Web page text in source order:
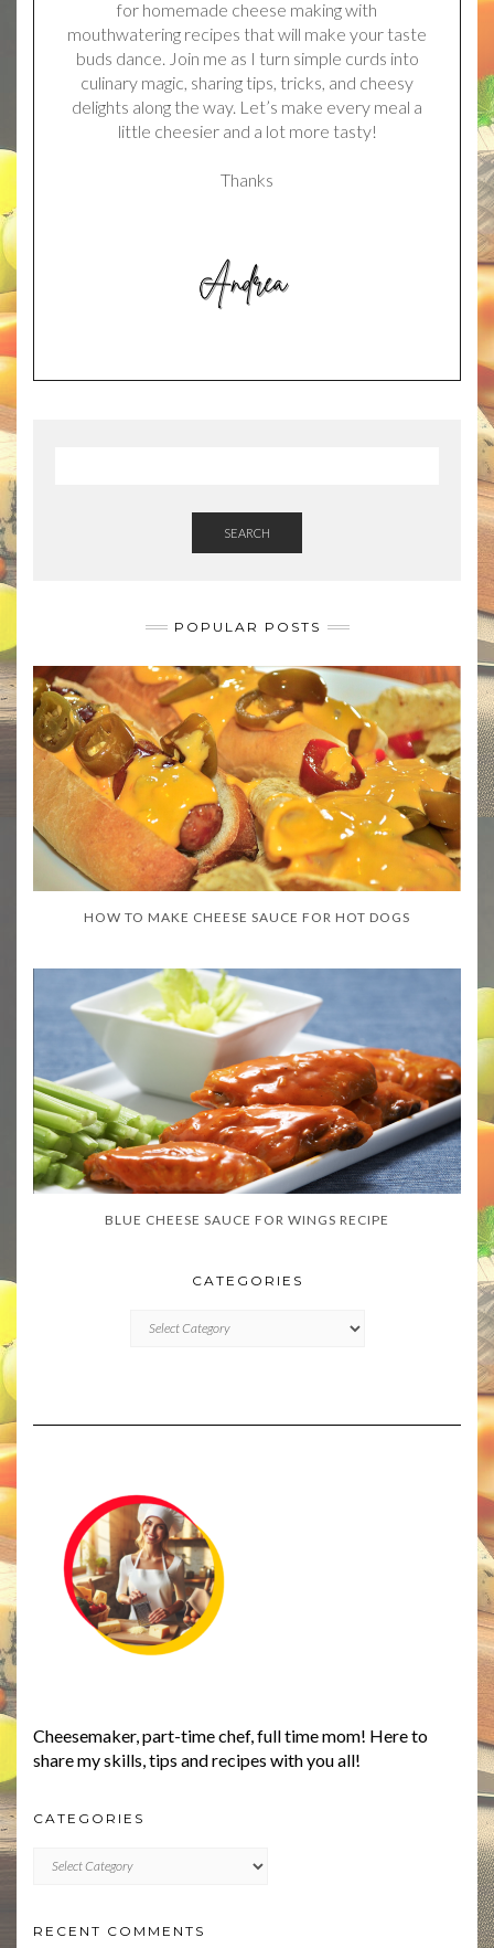
for homemade cheese making with
mouthwatering recipes that will make your taste
buds dance. Join me as I turn simple curds into
culinary magic, sharing tips, tricks, and cheesy
delights along the way. Let’s make every meal a
little cheesier and a lot more tasty!
Thanks
SEARCH
POPULAR POSTS
HOW TO MAKE CHEESE SAUCE FOR HOT DOGS
BLUE CHEESE SAUCE FOR WINGS RECIPE
CATEGORIES
Cheesemaker, part-time chef, full time mom! Here to
share my skills, tips and recipes with you all!
CATEGORIES
RECENT COMMENTS